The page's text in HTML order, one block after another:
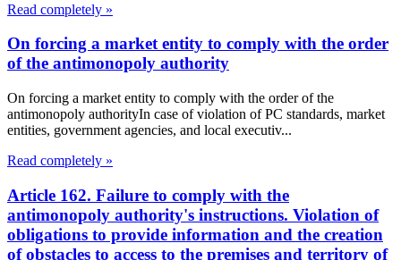
Read completely »
On forcing a market entity to comply with the order
of the antimonopoly authority
On forcing a market entity to comply with the order of the
antimonopoly authorityIn case of violation of PC standards, market
entities, government agencies, and local executiv...
Read completely »
Article 162. Failure to comply with the
antimonopoly authority's instructions. Violation of
obligations to provide information and the creation
of obstacles to access to the premises and territory of